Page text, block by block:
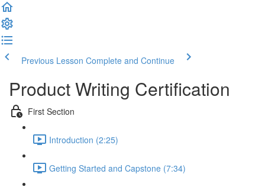
Previous Lesson Complete and Continue
Product Writing Certification
First Section
Introduction (2:25)
Getting Started and Capstone (7:34)